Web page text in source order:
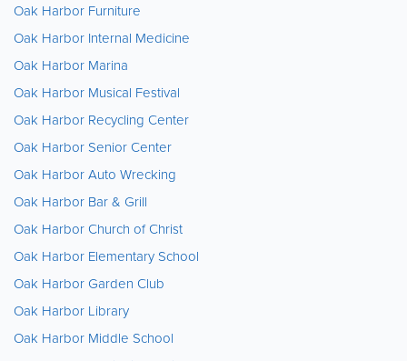
Oak Harbor Furniture
Oak Harbor Internal Medicine
Oak Harbor Marina
Oak Harbor Musical Festival
Oak Harbor Recycling Center
Oak Harbor Senior Center
Oak Harbor Auto Wrecking
Oak Harbor Bar & Grill
Oak Harbor Church of Christ
Oak Harbor Elementary School
Oak Harbor Garden Club
Oak Harbor Library
Oak Harbor Middle School